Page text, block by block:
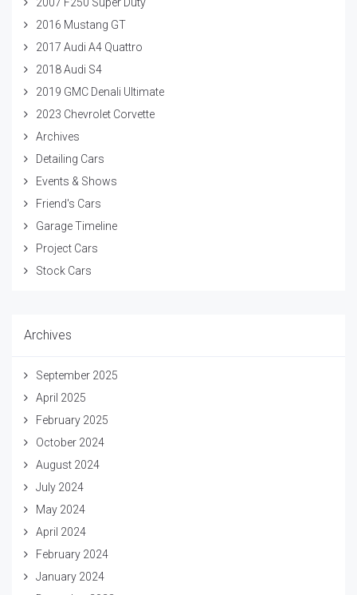
2016 Mustang GT
2017 Audi A4 Quattro
2018 Audi S4
2019 GMC Denali Ultimate
2023 Chevrolet Corvette
Archives
Detailing Cars
Events & Shows
Friend's Cars
Garage Timeline
Project Cars
Stock Cars
Archives
September 2025
April 2025
February 2025
October 2024
August 2024
July 2024
May 2024
April 2024
February 2024
January 2024